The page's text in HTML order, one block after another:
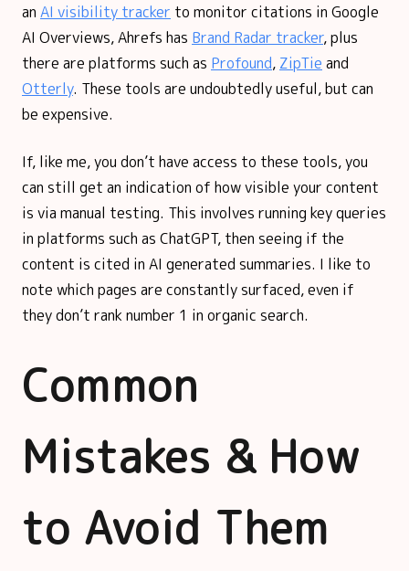
an AI visibility tracker to monitor citations in Google
AI Overviews, Ahrefs has Brand Radar tracker, plus
there are platforms such as Profound, ZipTie and
Otterly. These tools are undoubtedly useful, but can
be expensive.
If, like me, you don’t have access to these tools, you
can still get an indication of how visible your content
is via manual testing. This involves running key queries
in platforms such as ChatGPT, then seeing if the
content is cited in AI generated summaries. I like to
note which pages are constantly surfaced, even if
they don’t rank number 1 in organic search.
Common
Mistakes & How
to Avoid Them